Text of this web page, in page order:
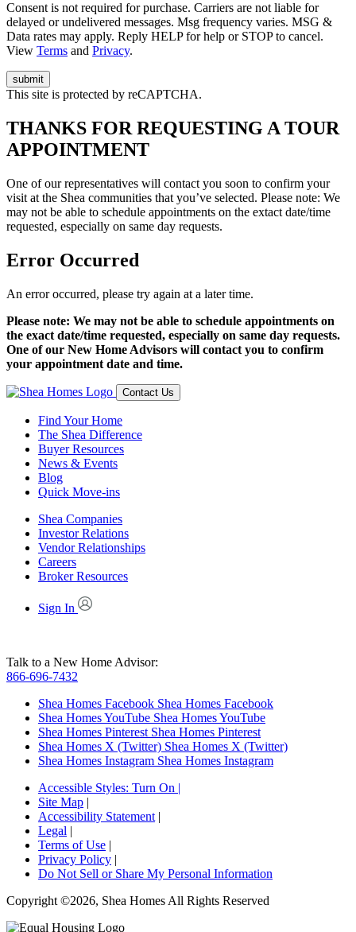
Consent is not required for purchase. Carriers are not liable for
delayed or undelivered messages. Msg frequency varies. MSG &
Data rates may apply. Reply HELP for help or STOP to cancel.
View Terms and Privacy.
This site is protected by reCAPTCHA.
THANKS FOR REQUESTING A TOUR
APPOINTMENT
One of our representatives will contact you soon to confirm your
visit at the Shea communities that you’ve selected. Please note: We
may not be able to schedule appointments on the extact date/time
requested, especially on same day requests.
Error Occurred
An error occurred, please try again at a later time.
Please note: We may not be able to schedule appointments on
the exact date/time requested, especially on same day requests.
One of our New Home Advisors will contact you to confirm
your appointment date and time.
Contact Us
Find Your Home
The Shea Difference
Buyer Resources
News & Events
Blog
Quick Move-ins
Shea Companies
Investor Relations
Vendor Relationships
Careers
Broker Resources
Sign In
Talk to a New Home Advisor:
866-696-7432
Shea Homes Facebook Shea Homes Facebook
Shea Homes YouTube Shea Homes YouTube
Shea Homes Pinterest Shea Homes Pinterest
Shea Homes X (Twitter) Shea Homes X (Twitter)
Shea Homes Instagram Shea Homes Instagram
Accessible Styles: Turn On |
Site Map |
Accessibility Statement |
Legal |
Terms of Use |
Privacy Policy |
Do Not Sell or Share My Personal Information
Copyright ©2026, Shea Homes All Rights Reserved